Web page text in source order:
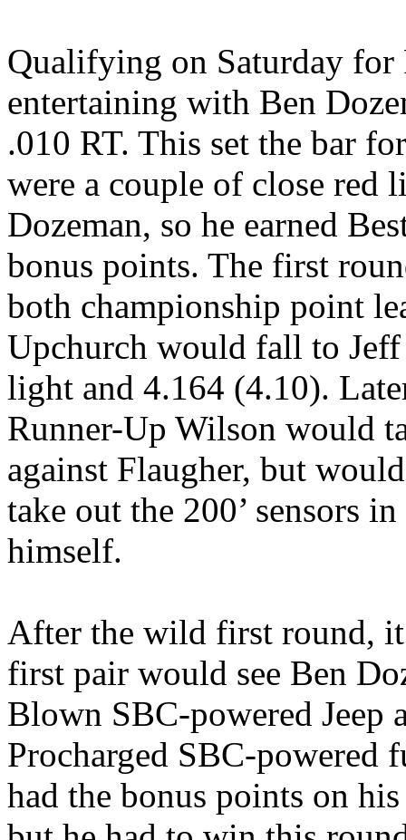
Qualifying on Saturday
entertaining with Ben
.010 RT. This set the bar
were a couple of close red
Dozeman, so he earned
bonus points. The first
both championship point
Upchurch would fall to
light and 4.164 (4.10).
Runner-Up Wilson would
against Flaugher, but
take out the 200’ sensors
himself.
After the wild first round,
first pair would see Ben
Blown SBC-powered Jeep
Procharged SBC-powered
had the bonus points on